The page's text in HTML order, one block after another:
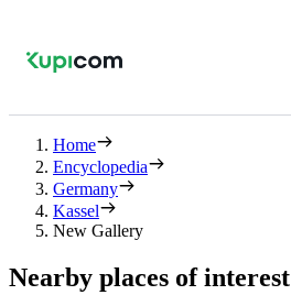
Home
Encyclopedia
Germany
Kassel
New Gallery
Nearby places of interest